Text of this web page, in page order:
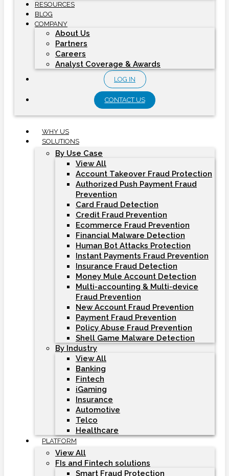
RESOURCES
BLOG
COMPANY
About Us
Partners
Careers
Analyst Coverage & Awards
LOG IN
CONTACT US
WHY US
SOLUTIONS
By Use Case
View All
Account Takeover Fraud Protection
Authorized Push Payment Fraud
Prevention
Card Fraud Detection
Credit Fraud Prevention
Ecommerce Fraud Prevention
Financial Malware Detection
Human Bot Attacks Protection
Instant Payments Fraud Prevention
Insurance Fraud Detection
Money Mule Account Detection
Multi-accounting & Multi-device
Fraud Prevention
New Account Fraud Prevention
Payment Fraud Prevention
Policy Abuse Fraud Prevention
Shell Game Malware Detection
By Industry
View All
Banking
Fintech
iGaming
Insurance
Automotive
Telco
Healthcare
PLATFORM
View All
FIs and Fintech solutions
Smart Fraud Protection